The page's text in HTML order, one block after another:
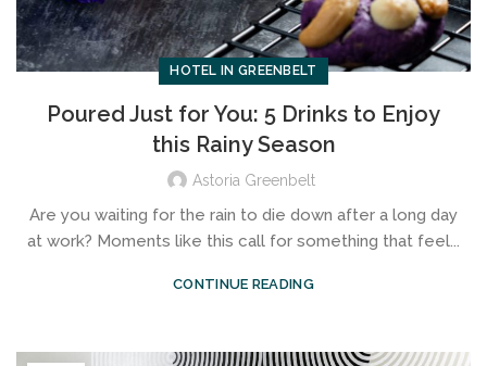
HOTEL IN GREENBELT
Poured Just for You: 5 Drinks to Enjoy
this Rainy Season
Astoria Greenbelt
Are you waiting for the rain to die down after a long day
at work? Moments like this call for something that feel...
CONTINUE READING